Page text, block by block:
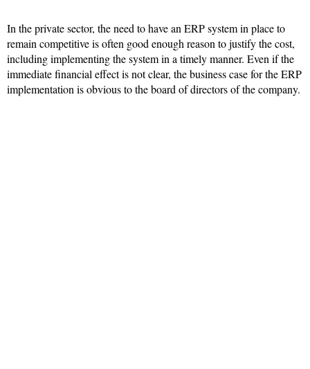
In the private sector, the need to have an ERP system in place to
remain competitive is often good enough reason to justify the cost,
including implementing the system in a timely manner. Even if the
immediate financial effect is not clear, the business case for the ERP
implementation is obvious to the board of directors of the company.